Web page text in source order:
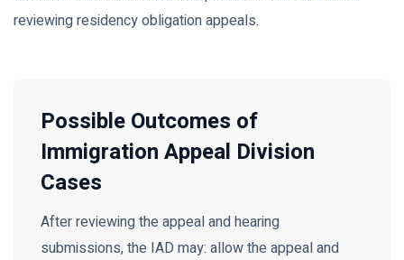
reviewing residency obligation appeals.
Possible Outcomes of
Immigration Appeal Division
Cases
After reviewing the appeal and hearing
submissions, the IAD may: allow the appeal and